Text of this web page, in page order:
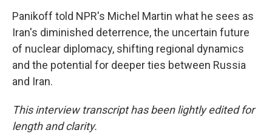
Panikoff told NPR's Michel Martin what he sees as
Iran's diminished deterrence, the uncertain future
of nuclear diplomacy, shifting regional dynamics
and the potential for deeper ties between Russia
and Iran.
This interview transcript has been lightly edited for
length and clarity.